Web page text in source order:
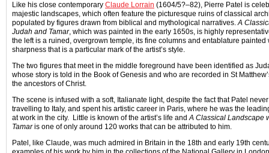
Like his close contemporary Claude Lorrain (1604/5?–82), Pierre Patel is
majestic landscapes, which often feature the picturesque ruins of classical
populated by figures drawn from biblical and mythological narratives.A
Judah and Tamar, which was painted in the early 1650s, is highly
the left is a ruined, overgrown temple, its fine columns and entablature
sharpness that is a particular mark of the artist’s style.
The two figures that meet in the middle foreground have been identified as
whose story is told in the Book of Genesis and who are recorded in St
the ancestors of Christ.
The scene is infused with a soft, Italianate light, despite the fact that Patel
travelling to Italy, and spent his artistic career in Paris, where he was the
at work in the city. Little is known of the artist’s life andA Classical Landscape
Tamaris one of only around 120 works that can be attributed to him.
Patel, like Claude, was much admired in Britain in the 18th and early 19th